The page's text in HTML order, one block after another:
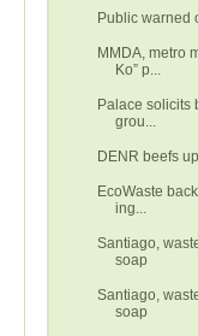
Public warned
MMDA, metro
Ko” p...
Palace solicits
grou...
DENR beefs
EcoWaste
ing...
Santiago,
soap
Santiago,
soap